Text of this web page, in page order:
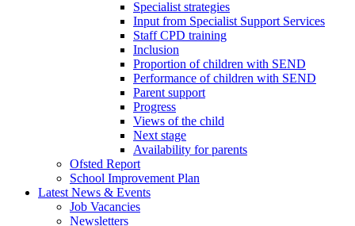
Specialist strategies
Input from Specialist Support Services
Staff CPD training
Inclusion
Proportion of children with SEND
Performance of children with SEND
Parent support
Progress
Views of the child
Next stage
Availability for parents
Ofsted Report
School Improvement Plan
Latest News & Events
Job Vacancies
Newsletters